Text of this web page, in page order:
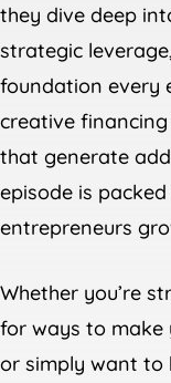
they dive deep
strategic
foundation every
creative
that generate
episode is
entrepreneurs
Whether you’re
for ways to make
or simply want to